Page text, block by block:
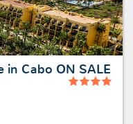
Cabo ON SALE